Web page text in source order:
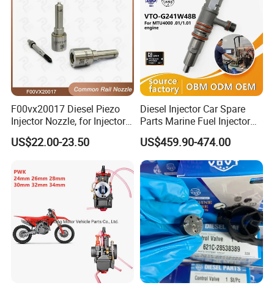
F00vx20017 Diesel Piezo
Injector Nozzle, for Injector
0445115032/033, Benz
US$22.00-23.50
Diesel Injector Car Spare
Parts Marine Fuel Injector
Vto-G241W48b for Engine
Parts
US$459.90-474.00